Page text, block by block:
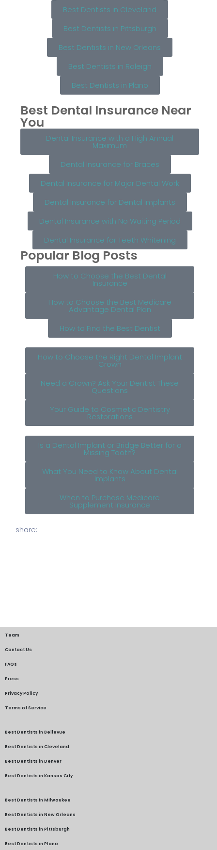
Best Dentists in Cleveland
Best Dentists in Pittsburgh
Best Dentists in New Orleans
Best Dentists in Raleigh
Best Dentists in Plano
Best Dental Insurance Near
You
Dental Insurance with a High Annual
Maximum
Dental Insurance for Braces
Dental Insurance for Major Dental Work
Dental Insurance for Dental Implants
Dental Insurance with No Waiting Period
Dental Insurance for Teeth Whitening
Popular Blog Posts
How to Choose the Best Dental
Insurance
How to Choose the Best Medicare
Advantage Dental Plan
How to Find the Best Dentist
How to Choose the Right Dental Implant
Crown
Need a Crown? Ask Your Dentist These
Questions
Your Guide to Cosmetic Dentistry
Restorations
Is a Dental Implant or Bridge Better for a
Missing Tooth?
What You Need to Know About Dental
Implants
When to Purchase Medicare
Supplement Insurance
share:
Team
Contact Us
FAQs
Press
Privacy Policy
Terms of Service
Best Dentists in Bellevue
Best Dentists in Cleveland
Best Dentists in Denver
Best Dentists in Kansas City
Best Dentists in Milwaukee
Best Dentists in New Orleans
Best Dentists in Pittsburgh
Best Dentists in Plano